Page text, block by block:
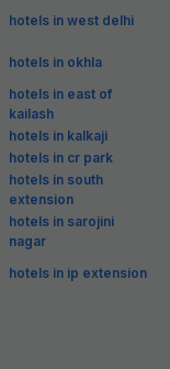
hotels in west delhi
hotels in okhla
hotels in east of
kailash
hotels in kalkaji
hotels in cr park
hotels in south
extension
hotels in sarojini
nagar
hotels in ip extension